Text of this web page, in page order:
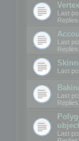
Last
Replies:
Last
Replies:
Last
Last
Replies:
Last